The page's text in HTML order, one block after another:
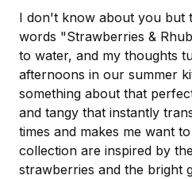
I don't know about you but
words "Strawberries &
to water, and my thoughts
afternoons in our summer
something about that
and tangy that instantly
times and makes me want
collection are inspired by
strawberries and the bright